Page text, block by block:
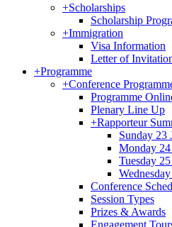
+Scholarships
Scholarship
+Immigration
Visa Information
Letter of
+Programme
+Conference
Programme
Plenary Line Up
+Rapporteur
Sunday 23
Monday
Tuesday
Conference
Session Types
Prizes & Awards
Engagement